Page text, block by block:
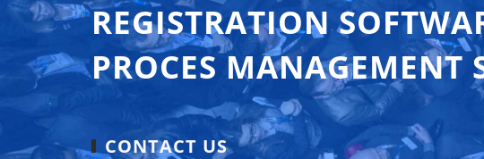
REGISTRATION
PROCES MANAGEMENT
CONTACT US